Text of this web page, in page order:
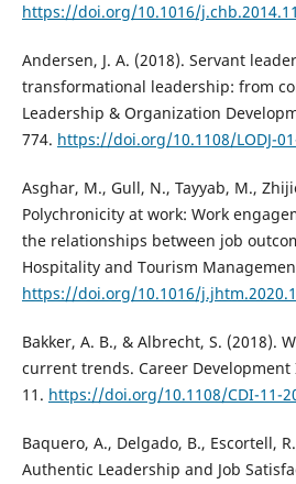
https://doi.org/10.1016/
Andersen, J. A. (2018). Servant
transformational leadership: from
Leadership & Organization
774. https://doi.org/10.1108/LODJ-
Asghar, M., Gull, N., Tayyab, M.,
Polychronicity at work: Work
the relationships between job
Hospitality and Tourism
https://doi.org/10.1016/
Bakker, A. B., & Albrecht, S. (2018).
current trends. Career
11. https://doi.org/10.1108/CDI-11-
Baquero, A., Delgado, B., Escortell,
Authentic Leadership and Job